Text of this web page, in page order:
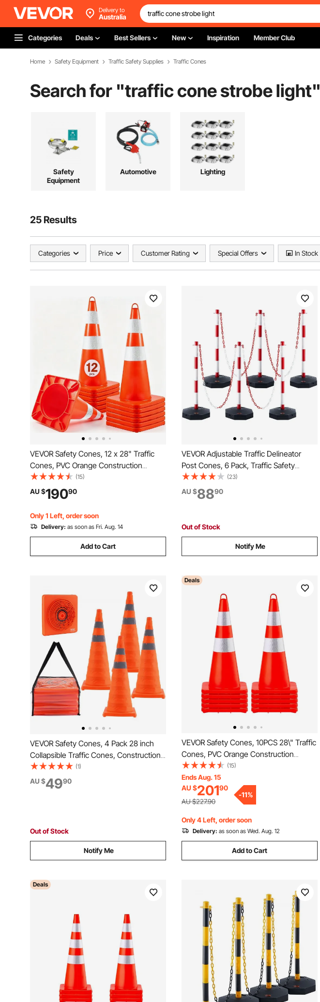
Delivery to
Australia
Categories Deals Best Sellers New Inspiration Member Club
Home Safety Equipment Traffic Safety Supplies Traffic Cones
Search for "traffic cone strobe light"
Safety
Equipment
Automotive Lighting
25 Results
Categories Price Customer Rating Special Offers In Stock
VEVOR Safety Cones, 12 x 28" Traffic
Cones, PVC Orange Construction
Cones, 2 Reflective Collars Traffic
Cones with Weighted Base and Hand-
Held Ring Used for Traffic Control,
Driveway Road Parking
(15)
AU $19090
Only 1 Left, order soon
Delivery: as soon as Fri. Aug. 14
Add to Cart
VEVOR Adjustable Traffic Delineator
Post Cones, 6 Pack, Traffic Safety
Delineator Barrier with Fillable Base
6.6FT Chain, for Traffic Control Warning
Parking Lot Construction Caution Roads,
(23)
AU $8890
Out of Stock
Notify Me
VEVOR Safety Cones, 4 Pack 28 inch
Collapsible Traffic Cones, Construction
Cones with Reflective Collars, Wide
Base and A Storage Bag, for Traffic
Control, Driving Training, Parking Lots
(1)
AU $4990
Out of Stock
Notify Me
Deals
VEVOR Safety Cones, 10PCS 28\" Traffic
Cones, PVC Orange Construction
Cones, 2 Reflective Collars Traffic
Cones with Weighted Base and Hand-
Held Ring Used for Traffic Control,
Driveway Road Parking
(15)
Ends Aug. 15
AU $20190
AU $227.90
-11%
Only 4 Left, order soon
Delivery: as soon as Wed. Aug. 12
Add to Cart
Deals